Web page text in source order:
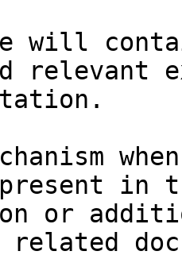
will
relevant
in
or